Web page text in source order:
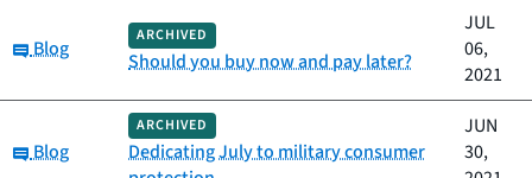
Category:
Blog
ARCHIVED
Should you buy now and pay later?
JUL
06,
2021
Category:
Blog
ARCHIVED
Dedicating July to military consumer
JUN
30,